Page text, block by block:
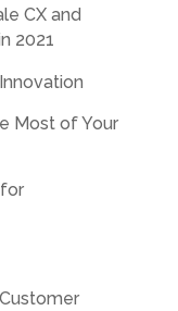
CX and
2021
Most of Your